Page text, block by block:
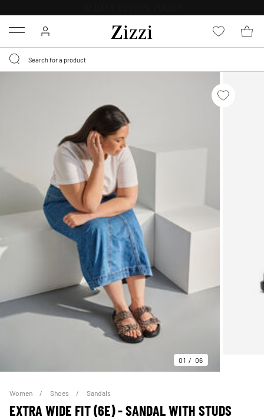
Menu
01 06
Women Shoes Sandals
EXTRA WIDE FIT (6E) - SANDAL WITH STUDS